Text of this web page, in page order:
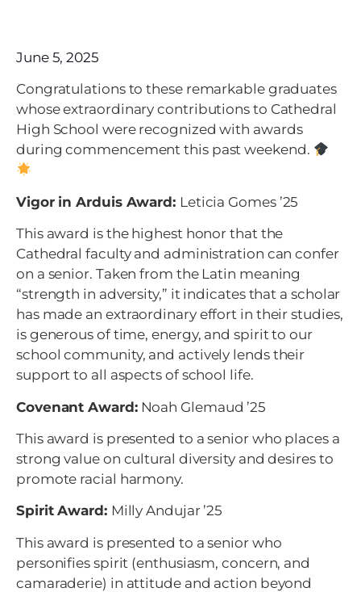
June 5, 2025
Congratulations to these remarkable graduates
whose extraordinary contributions to Cathedral
High School were recognized with awards
during commencement this past weekend.
Vigor in Arduis Award: Leticia Gomes ’25
This award is the highest honor that the
Cathedral faculty and administration can confer
on a senior. Taken from the Latin meaning
“strength in adversity,” it indicates that a scholar
has made an extraordinary effort in their studies,
is generous of time, energy, and spirit to our
school community, and actively lends their
support to all aspects of school life.
Covenant Award:Noah Glemaud ’25
This award is presented to a senior who places a
strong value on cultural diversity and desires to
promote racial harmony.
Spirit Award: Milly Andujar ’25
This award is presented to a senior who
personifies spirit (enthusiasm, concern, and
camaraderie) in attitude and action beyond